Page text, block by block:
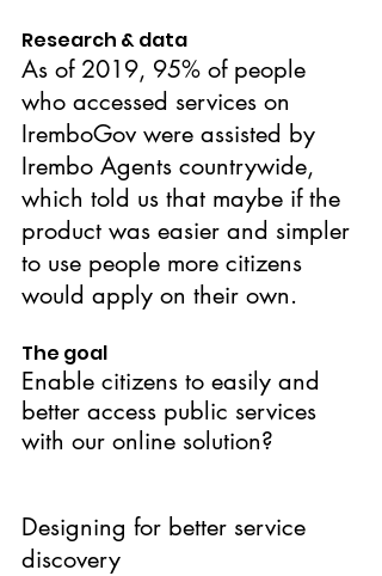
Research & data
As of 2019, 95% of people
who accessed services on
IremboGov were assisted by
Irembo Agents countrywide,
which told us that maybe if the
product was easier and simpler
to use people more citizens
would apply on their own.
The goal
Enable citizens to easily and
better access public services
with our online solution?
Designing for better service
discovery